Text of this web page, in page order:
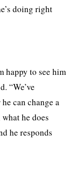
doing right
happy to see him
“We’ve
can change a
he does
he responds